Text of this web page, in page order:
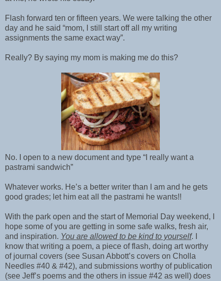
Flash forward ten or fifteen years. We were talking the other
day and he said “mom, I still start off all my writing
assignments the same exact way”.
Really? By saying my mom is making me do this?
No. I open to a new document and type “I really want a
pastrami sandwich”
Whatever works. He’s a better writer than I am and he gets
good grades; let him eat all the pastrami he wants!!
With the park open and the start of Memorial Day weekend, I
hope some of you are getting in some safe walks, fresh air,
and inspiration. You are allowed to be kind to yourself. I
know that writing a poem, a piece of flash, doing art worthy
of journal covers (see Susan Abbott’s covers on Cholla
Needles #40 & #42), and submissions worthy of publication
(see Jeff’s poems and the others in issue #42 as well) does